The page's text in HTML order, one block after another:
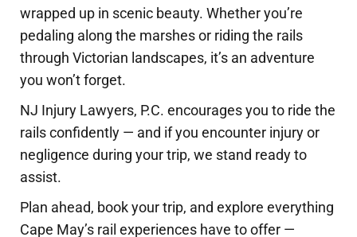
wrapped up in scenic beauty. Whether you’re
pedaling along the marshes or riding the rails
through Victorian landscapes, it’s an adventure
you won’t forget.
NJ Injury Lawyers, P.C. encourages you to ride the
rails confidently — and if you encounter injury or
negligence during your trip, we stand ready to
assist.
Plan ahead, book your trip, and explore everything
Cape May’s rail experiences have to offer —